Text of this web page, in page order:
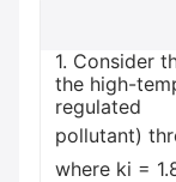
1. Consider
the high-
regulated
pollutant)
where ki =